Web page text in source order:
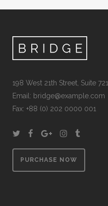
198 West 21th Street, Suite 721
Email: bridge@example.com
Fax: +88 (0) 202 0000 001
PURCHASE NOW